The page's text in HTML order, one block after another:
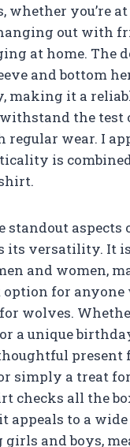
whether you’re
out with
at home. The
and bottom
making it a
the test
regular wear. I
is
standout aspects
its versatility. It
and women,
for anyone
wolves.
a unique
present
simply a treat
checks all the
appeals to a wide
and boys,